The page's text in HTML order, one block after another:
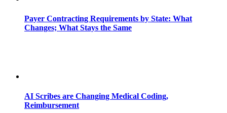
Payer Contracting Requirements by State: What
Changes; What Stays the Same
AI Scribes are Changing Medical Coding,
Reimbursement